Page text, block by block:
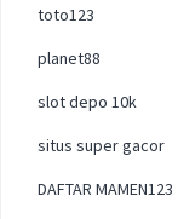
toto123
planet88
slot depo 10k
situs super gacor
DAFTAR MAMEN123